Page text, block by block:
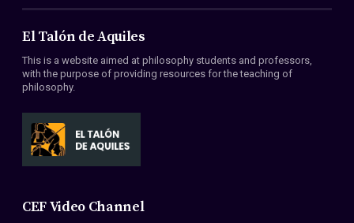
El Talón de Aquiles
This is a website aimed at philosophy students and professors,
with the purpose of providing resources for the teaching of
philosophy.
CEF Video Channel